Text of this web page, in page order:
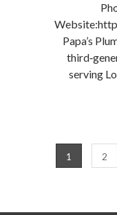
Papa’s
serving
1 2